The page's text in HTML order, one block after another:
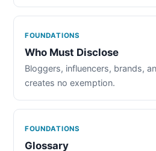
FOUNDATIONS
Who Must Disclose
Bloggers, influencers, brands,
creates no exemption.
FOUNDATIONS
Glossary